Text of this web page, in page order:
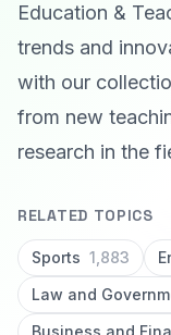
Education &
trends and
with our
from new
research in the
RELATED TOPICS
Sports 1,883
Law and
Business and